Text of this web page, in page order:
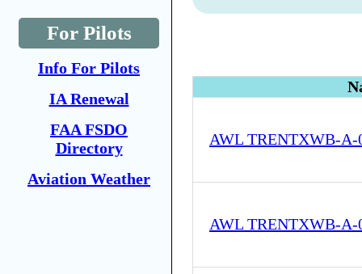
For Pilots
Info For Pilots
IA Renewal
FAA FSDO
Directory
Aviation Weather
AWL TRENTXWB-
AWL TRENTXWB-